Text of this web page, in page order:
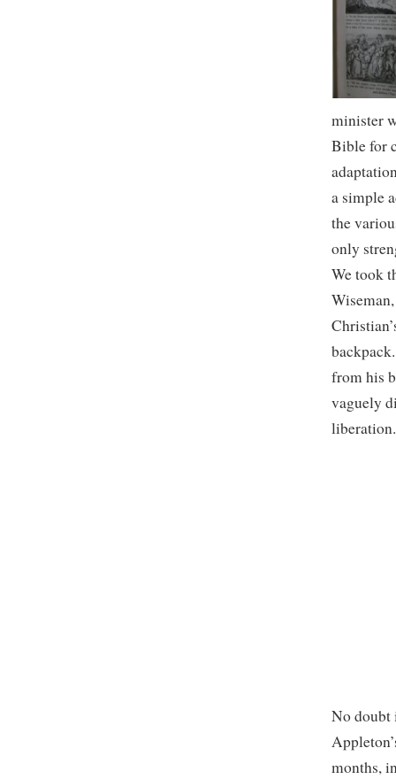
minister
Bible for
a simple
the
only
We took
from his
vaguely
liberation.
No doubt
months,